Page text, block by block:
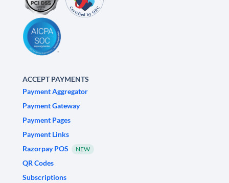
ACCEPT PAYMENTS
Payment Aggregator
Payment Gateway
Payment Pages
Payment Links
Razorpay POS
NEW
QR Codes
Subscriptions